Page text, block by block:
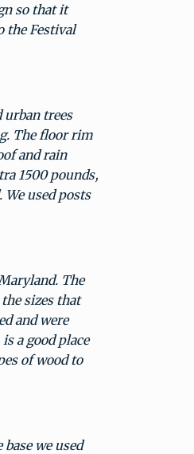
so that it
the Festival
urban trees
The floor rim
and rain
1500 pounds,
used posts
The
sizes that
and were
is a good place
of wood to
we used